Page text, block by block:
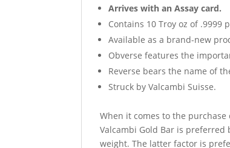
Arrives with an Assay card.
Contains 10 Troy oz of .9999
Available as a brand-new
Obverse features the
Reverse bears the name of
Struck by Valcambi Suisse.
When it comes to the
Valcambi Gold Bar is
weight. The latter factor is